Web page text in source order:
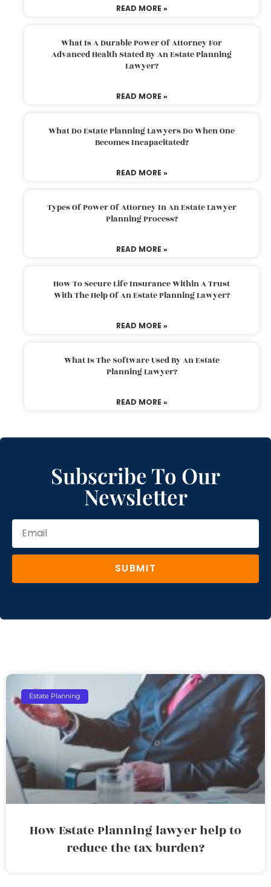
READ MORE »
What Is A Durable Power Of Attorney For
Advanced Health Stated By An Estate Planning
Lawyer?
READ MORE »
What Do Estate Planning Lawyers Do When One
Becomes Incapacitated?
READ MORE »
Types Of Power Of Attorney In An Estate Lawyer
Planning Process?
READ MORE »
How To Secure Life Insurance Within A Trust
With The Help Of An Estate Planning Lawyer?
READ MORE »
What Is The Software Used By An Estate
Planning Lawyer?
READ MORE »
Subscribe To Our
Newsletter
SUBMIT
Estate Planning
How Estate Planning lawyer help to
reduce the tax burden?